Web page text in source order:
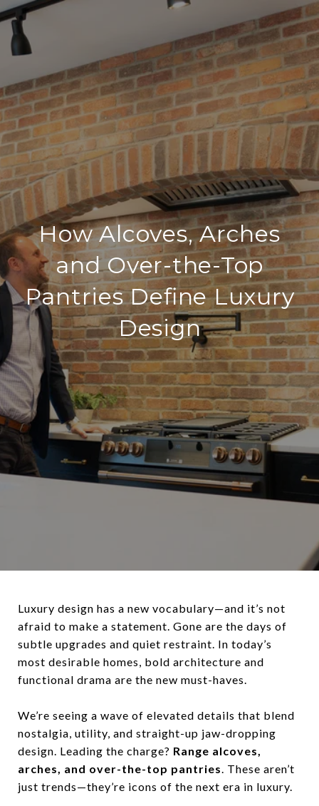
How Alcoves, Arches
and Over-the-Top
Pantries Define Luxury
Design
Luxury design has a new vocabulary—and it’s not
afraid to make a statement. Gone are the days of
subtle upgrades and quiet restraint. In today’s
most desirable homes, bold architecture and
functional drama are the new must-haves.
We’re seeing a wave of elevated details that blend
nostalgia, utility, and straight-up jaw-dropping
design. Leading the charge? Range alcoves,
arches, and over-the-top pantries. These aren’t
just trends—they’re icons of the next era in luxury.